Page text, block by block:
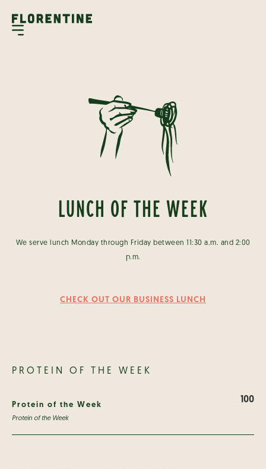
LUNCH OF THE WEEK
We serve lunch Monday through Friday between 11:30 a.m. and 2:00
p.m.
CHECK OUT OUR BUSINESS LUNCH
PROTEIN OF THE WEEK
Protein of the Week
Protein of the Week
100